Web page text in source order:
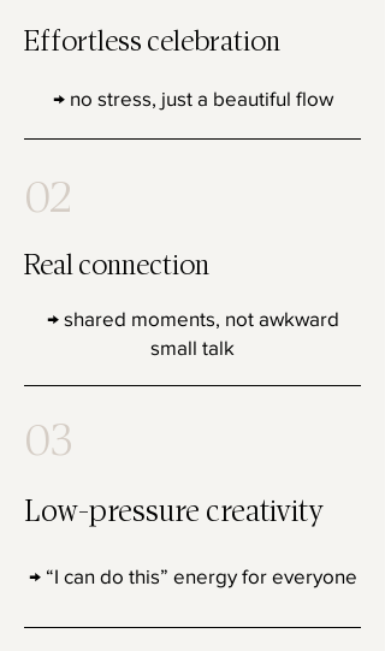
Effortless celebration
→ no stress, just a beautiful flow
02
Real connection
→ shared moments, not awkward
small talk
03
Low-pressure creativity
→ “I can do this” energy for everyone